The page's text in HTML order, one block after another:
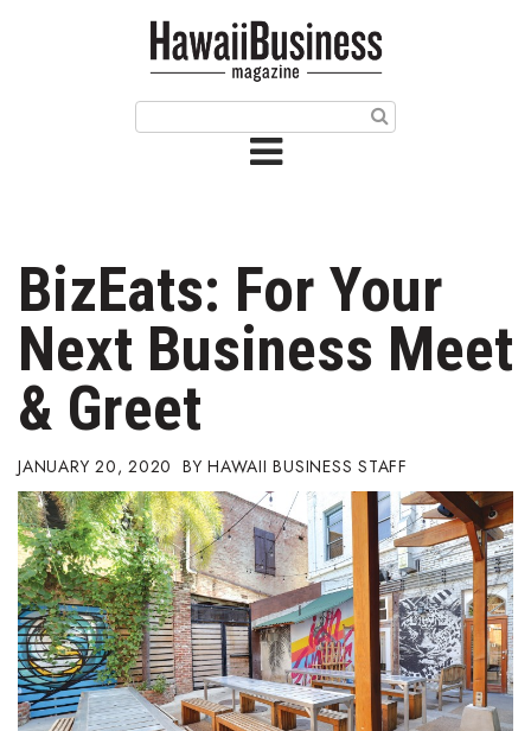
Issue Archives
Article Categories
Agriculture
Arts & Culture
Biz Advice from Experts
Boss Survey
Career Growth
Change Reports
BizEats: For Your
Next Business Meet
& Greet
JANUARY 20, 2020 HAWAII BUSINESS STAFF